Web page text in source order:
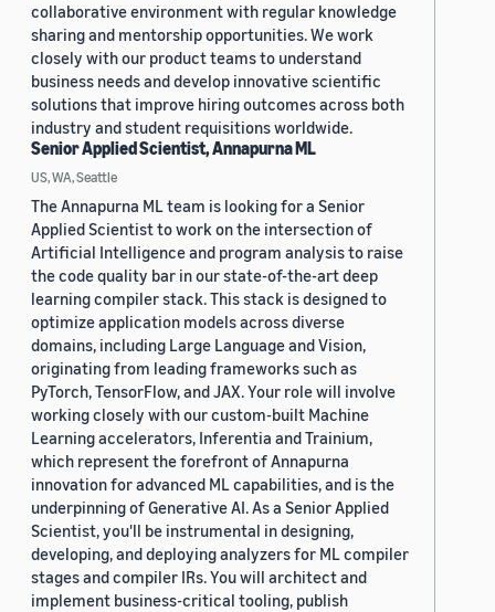
collaborative environment with regular knowledge
sharing and mentorship opportunities. We work
closely with our product teams to understand
business needs and develop innovative scientific
solutions that improve hiring outcomes across both
industry and student requisitions worldwide.
Senior Applied Scientist, Annapurna ML
US, WA, Seattle
The Annapurna ML team is looking for a Senior
Applied Scientist to work on the intersection of
Artificial Intelligence and program analysis to raise
the code quality bar in our state-of-the-art deep
learning compiler stack. This stack is designed to
optimize application models across diverse
domains, including Large Language and Vision,
originating from leading frameworks such as
PyTorch, TensorFlow, and JAX. Your role will involve
working closely with our custom-built Machine
Learning accelerators, Inferentia and Trainium,
which represent the forefront of Annapurna
innovation for advanced ML capabilities, and is the
underpinning of Generative AI. As a Senior Applied
Scientist, you'll be instrumental in designing,
developing, and deploying analyzers for ML compiler
stages and compiler IRs. You will architect and
implement business-critical tooling, publish